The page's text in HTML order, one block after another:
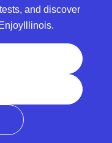
and discover